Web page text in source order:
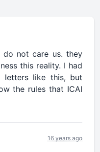
not care us. they
this reality. I had
letters like this, but
the rules that ICAI
16 years ago